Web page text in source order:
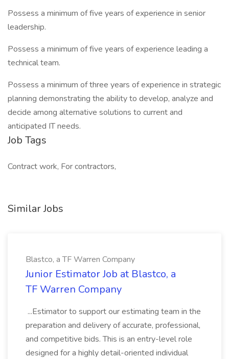
Possess a minimum of five years of experience in senior
leadership.
Possess a minimum of five years of experience leading a
technical team.
Possess a minimum of three years of experience in strategic
planning demonstrating the ability to develop, analyze and
decide among alternative solutions to current and
anticipated IT needs.
Job Tags
Contract work, For contractors,
Similar Jobs
Blastco, a TF Warren Company
Junior Estimator Job at Blastco, a
TF Warren Company
...Estimator to support our estimating team in the
preparation and delivery of accurate, professional,
and competitive bids. This is an entry-level role
designed for a highly detail-oriented individual